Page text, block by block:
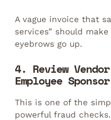
A vague invoice that
services” should
eyebrows go up.
4. Review
Employee Sponsor
This is one of the
powerful fraud checks.